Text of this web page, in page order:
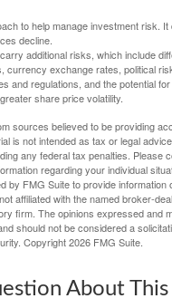
to help manage investment risk. It
decline.
additional risks, which include
currency exchange rates, political
and regulations, and the potential for
share price volatility.
sources believed to be providing
is not intended as tax or legal
any federal tax penalties. Please
regarding your individual
by FMG Suite to provide information
affiliated with the named broker-
firm. The opinions expressed and
should not be considered a
Copyright2026 FMG Suite.
About This